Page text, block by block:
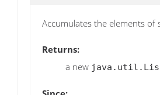
Accumulates the elements of
Returns:
a new